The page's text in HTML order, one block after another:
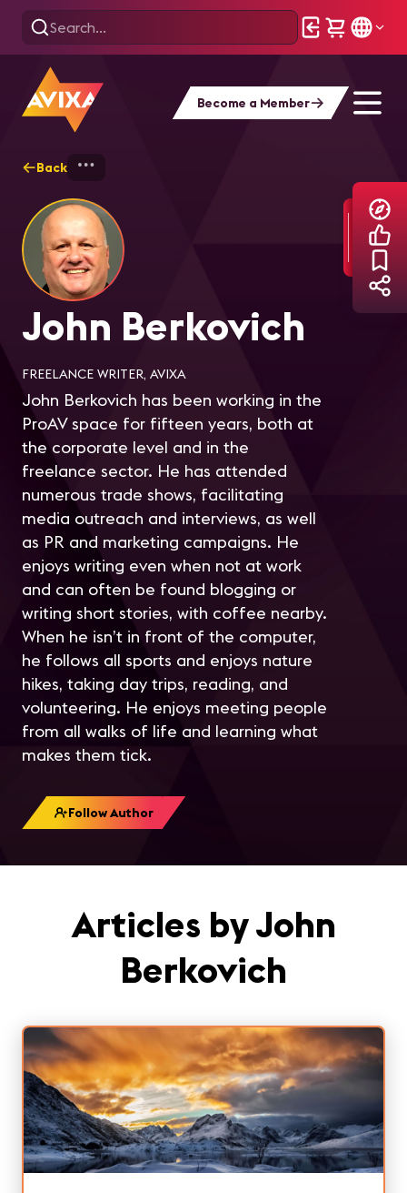
Become a Member
Back
John Berkovich
FREELANCE WRITER, AVIXA
John Berkovich has been working in the
ProAV space for fifteen years, both at
the corporate level and in the
freelance sector. He has attended
numerous trade shows, facilitating
media outreach and interviews, as well
as PR and marketing campaigns. He
enjoys writing even when not at work
and can often be found blogging or
writing short stories, with coffee nearby.
When he isn’t in front of the computer,
he follows all sports and enjoys nature
hikes, taking day trips, reading, and
volunteering. He enjoys meeting people
from all walks of life and learning what
makes them tick.
Follow Author
Articles by John
Berkovich